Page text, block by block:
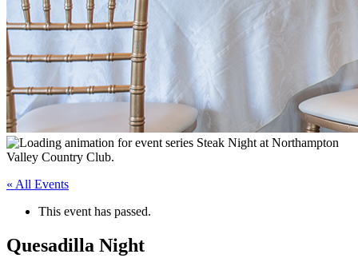
« All Events
This event has passed.
Quesadilla Night